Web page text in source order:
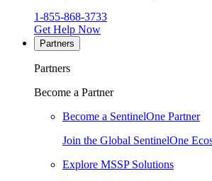
1-855-868-3733
Get Help Now
Partners
Partners
Become a Partner
Become a SentinelOne Partner
Join the Global SentinelOne
Explore MSSP Solutions